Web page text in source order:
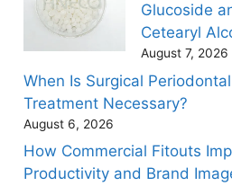
Glucoside
Cetearyl
August 7, 2026
When Is Surgical Periodontal
Treatment Necessary?
August 6, 2026
How Commercial Fitouts
Productivity and Brand